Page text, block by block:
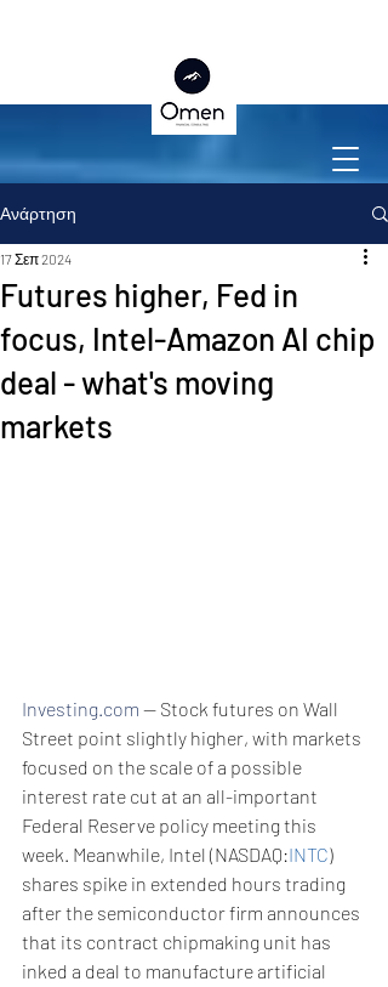
Ανάρτηση
Futures higher, Fed in
focus, Intel-Amazon AI chip
deal - what's moving
markets
17 Σεπ 2024
Investing.com -- Stock futures on Wall
Street point slightly higher, with markets
focused on the scale of a possible
interest rate cut at an all-important
Federal Reserve policy meeting this
week. Meanwhile, Intel (NASDAQ:INTC)
shares spike in extended hours trading
after the semiconductor firm announces
that its contract chipmaking unit has
inked a deal to manufacture artificial